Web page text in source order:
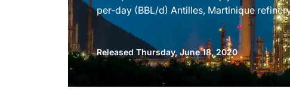
per-day (BBL/d) Antilles, Martinique
Released Thursday, June 18, 2020